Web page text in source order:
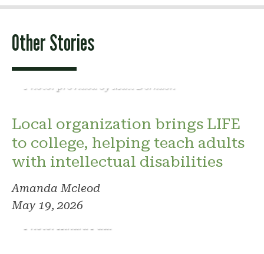
Other Stories
Photo: provided by Matt Derkach
Local organization brings LIFE
to college, helping teach adults
with intellectual disabilities
Amanda Mcleod
May 19, 2026
Photo: Kindra Paul